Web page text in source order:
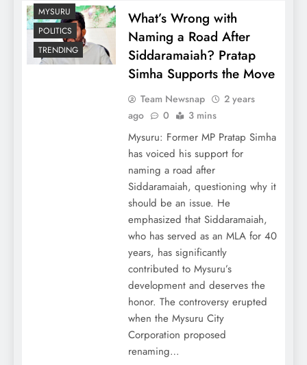
MYSURU
POLITICS
TRENDING
What’s Wrong with
Naming a Road After
Siddaramaiah? Pratap
Simha Supports the Move
Team Newsnap
2 years
ago
0 3 mins
Mysuru: Former MP Pratap Simha
has voiced his support for
naming a road after
Siddaramaiah, questioning why it
should be an issue. He
emphasized that Siddaramaiah,
who has served as an MLA for 40
years, has significantly
contributed to Mysuru’s
development and deserves the
honor. The controversy erupted
when the Mysuru City
Corporation proposed
renaming…